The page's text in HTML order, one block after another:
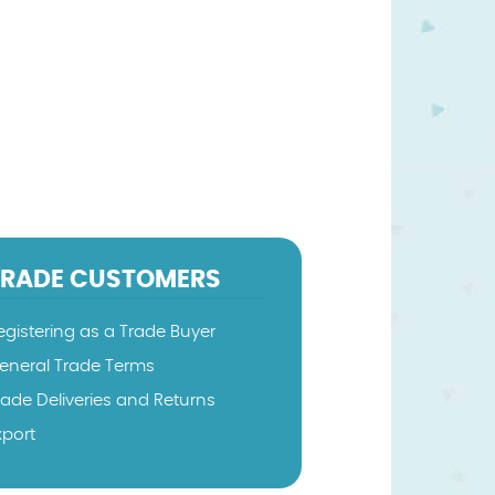
CUSTOMERS
as a Trade Buyer
Trade Terms
Deliveries and Returns